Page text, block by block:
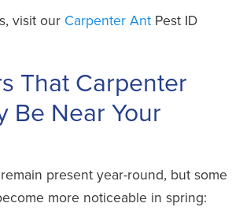
visit our Carpenter Ant Pest ID
That Carpenter
Be Near Your
present year-round, but some
more noticeable in spring: